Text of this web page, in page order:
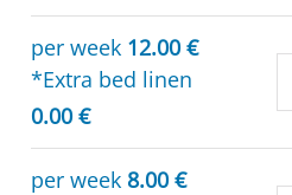
per week 12.00 €
*Extra bed linen
0.00 €
per week 8.00 €